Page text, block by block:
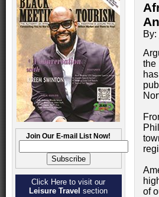
Join Our E-mail List Now!
Click Here to visit our
Leisure Travel section
By:
the
of